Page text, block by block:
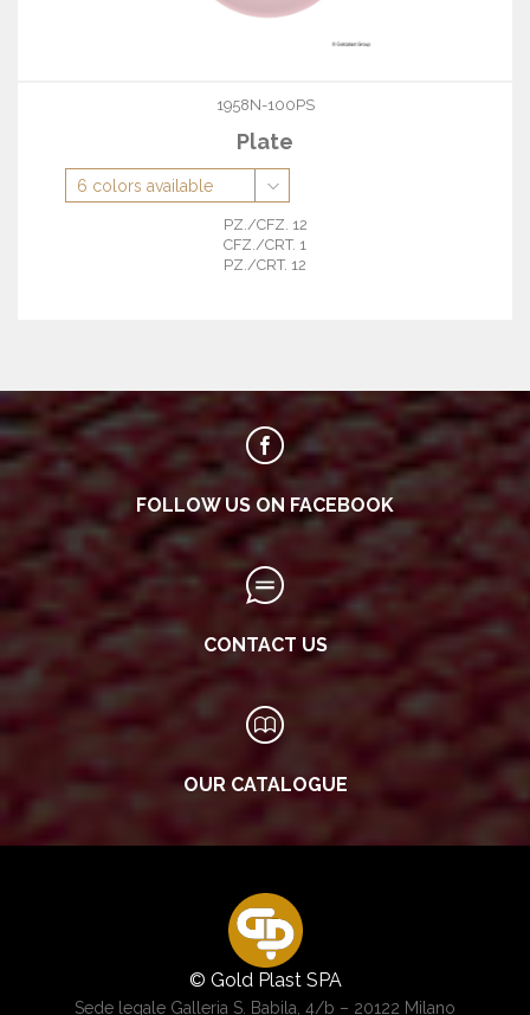
1958N-100PS
Plate
PZ./CFZ. 12
CFZ./CRT. 1
PZ./CRT. 12
FOLLOW US ON FACEBOOK
CONTACT US
OUR CATALOGUE
© Gold Plast SPA
Sede legale Galleria S. Babila, 4/b – 20122 Milano